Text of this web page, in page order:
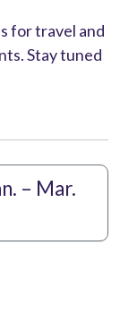
for travel and
Stay tuned
– Mar.